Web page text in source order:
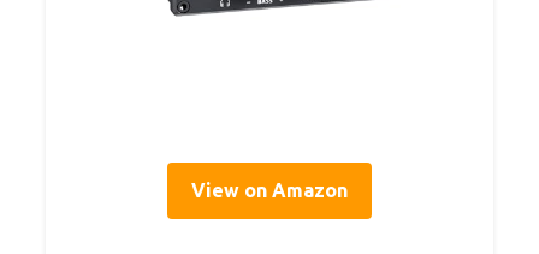
View on Amazon